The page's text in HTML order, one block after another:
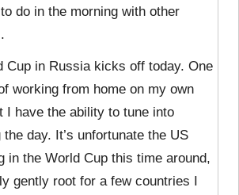
do in the morning with other
Cup in Russia kicks off today. One
working from home on my own
I have the ability to tune into
day. It’s unfortunate the US
in the World Cup this time around,
gently root for a few countries I